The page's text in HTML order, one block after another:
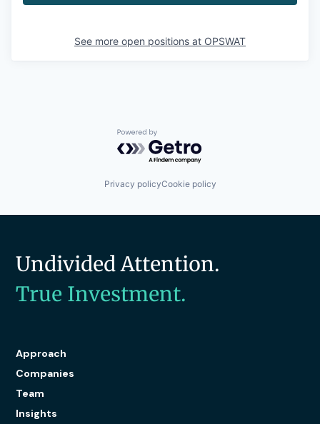
See more open positions at OPSWAT
Powered by Getro.com
Privacy policyCookie policy
Undivided Attention.
True Investment.
Approach
Companies
Team
Insights